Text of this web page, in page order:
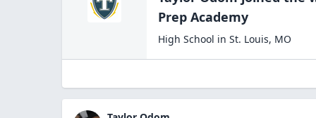
Prep Academy
High School in St. Louis, MO